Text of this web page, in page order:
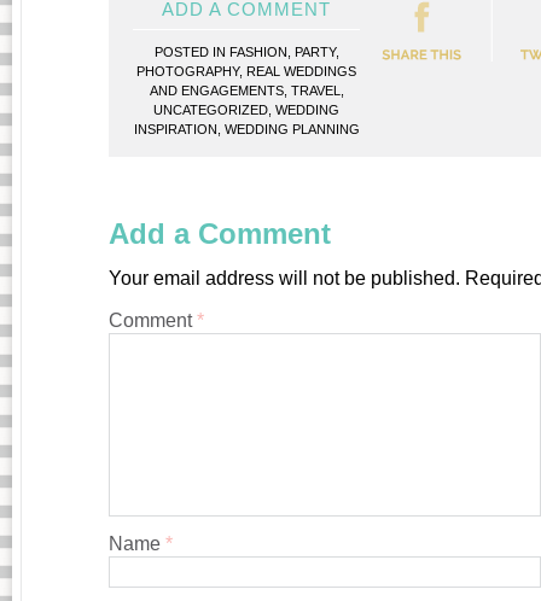
ADD A COMMENT
POSTED IN FASHION PARTY,
PHOTOGRAPHY, REAL WEDDINGS
AND ENGAGEMENTS, TRAVEL
UNCATEGORIZED WEDDING
INSPIRATION WEDDING PLANNING
Add a Comment
Your email address will not be published.
Comment*
Name *